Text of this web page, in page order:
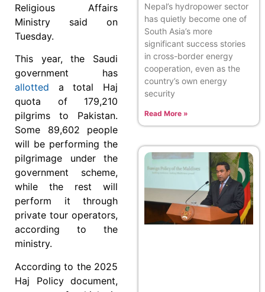
Religious Affairs
Ministry said on
Tuesday.
This year, the Saudi
government has
allotted a total Haj
quota of 179,210
pilgrims to Pakistan.
Some 89,602 people
will be performing the
pilgrimage under the
government scheme,
while the rest will
perform it through
private tour operators,
according to the
ministry.
According to the 2025
Haj Policy document,
Nepal’s hydropower sector
has quietly become one of
South Asia’s more
significant success stories
in cross-border energy
cooperation, even as the
country’s own energy
security
Read More »